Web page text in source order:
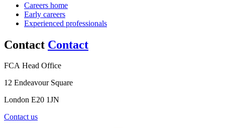
Careers home
Early careers
Experienced professionals
Contact Contact
FCA Head Office
12 Endeavour Square
London E20 1JN
Contact us